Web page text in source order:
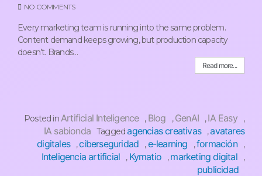
NO COMMENTS
Every marketing team is running into the same problem.
Content demand keeps growing, but production capacity
doesn’t. Brands…
Read more...
Posted in Artificial Inteligence , Blog ,GenAI ,IA Easy ,
IA sabionda Taggedagencias creativas ,avatares
digitales
,ciberseguridad ,e-learning ,formación ,
Inteligencia artificial , Kymatio ,marketing digital ,
publicidad